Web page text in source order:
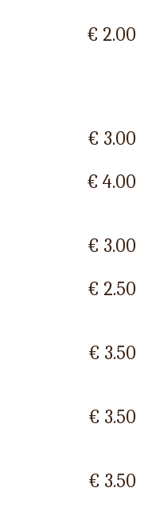
€ 2.00
€ 3.00
€ 4.00
€ 3.00
€ 2.50
€ 3.50
€ 3.50
€ 3.50